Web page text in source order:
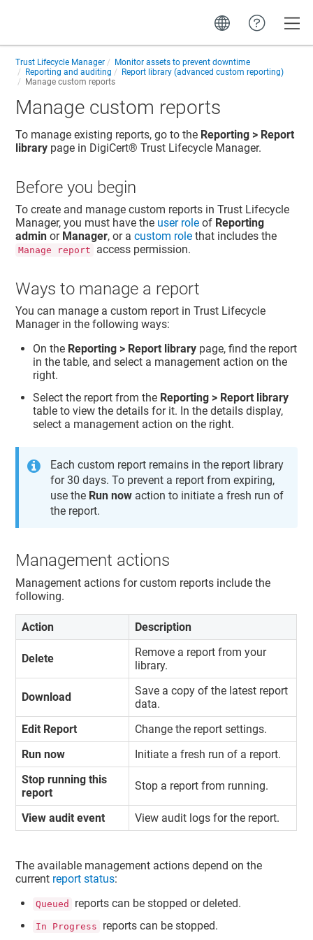
Trust Lifecycle Manager
Monitor assets to prevent downtime
Reporting and auditing
Report library (advanced custom reporting)
Manage custom reports
Manage custom reports
To manage existing reports, go to the Reporting > Report
library page in DigiCert​​®​​ Trust Lifecycle Manager.
Before you begin
To create and manage custom reports inTrust Lifecycle
Manager, you must have the user role of Reporting
admin or Manager, or acustom role that includes the
Manage report access permission.
Ways to manage a report
You can manage a custom report inTrust Lifecycle
Managerin the following ways:
On the Reporting > Report library page, find the report
in the table, and select a management action on the
right.
Select the report from the Reporting > Report library
table to view the details for it. In the details display,
select a management action on the right.
Each custom report remains in the report library
for 30 days. To prevent a report from expiring,
use the Run now action to initiate a fresh run of
the report.
Management actions
Management actions for custom reports include the
following.
Action Description
Delete
Remove a report from your
library.
Download
Save a copy of the latest report
data.
Edit Report
Change the report settings.
Run now
Initiate a fresh run of a report.
Stop running this
report
Stop a report from running.
View audit event View audit logs for the report.
The available management actions depend on the
current report status:
Queued reports can be stopped or deleted.
In Progress reports can be stopped.